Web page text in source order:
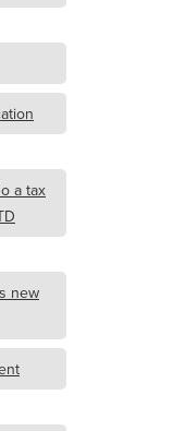
a tax
new